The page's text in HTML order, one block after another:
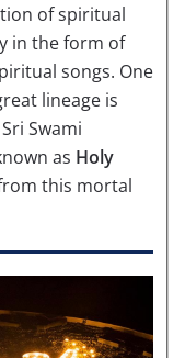
of spiritual
in the form of
songs. One
lineage is
Swami
as Holy
this mortal